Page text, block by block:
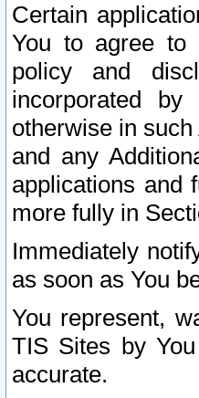
Certain
You to agree to
policy and
incorporated
otherwise in
and any
applications and
more fully in
Immediately
as soon as You
You represent,
TIS Sites by
accurate.